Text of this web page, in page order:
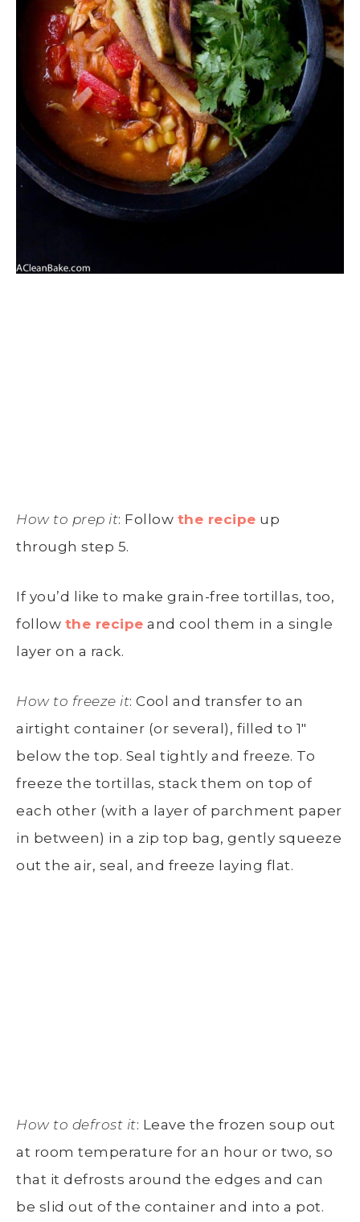
How to prep it: Follow the recipe up
through step 5.
If you’d like to make grain-free tortillas, too,
follow the recipe and cool them in a single
layer on a rack.
How to freeze it: Cool and transfer to an
airtight container (or several), filled to 1″
below the top. Seal tightly and freeze. To
freeze the tortillas, stack them on top of
each other (with a layer of parchment paper
in between) in a zip top bag, gently squeeze
out the air, seal, and freeze laying flat.
How to defrost it: Leave the frozen soup out
at room temperature for an hour or two, so
that it defrosts around the edges and can
be slid out of the container and into a pot.